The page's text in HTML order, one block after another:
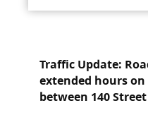
Traffic Update:
extended hours
between 140